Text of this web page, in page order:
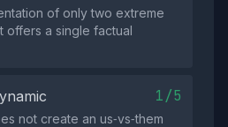
of only two extreme
offers a single factual
1/5
not create an us‑vs‑them